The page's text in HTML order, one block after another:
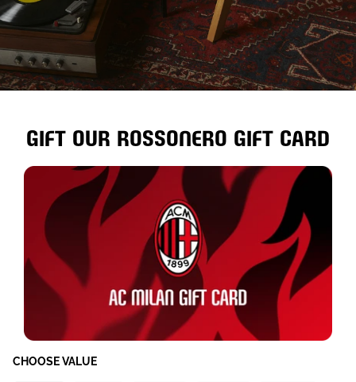
GIFT OUR ROSSONERO GIFT CARD
CHOOSE VALUE